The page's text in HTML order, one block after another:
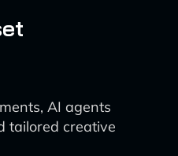
AI agents
tailored creative